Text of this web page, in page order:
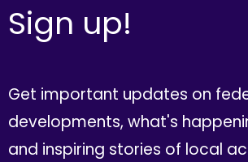
Sign up!
Get important updates on
developments, what's
and inspiring stories of local